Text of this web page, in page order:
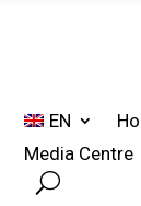
EN
Media Centre